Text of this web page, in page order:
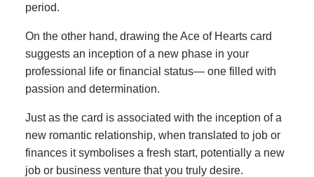
period.
On the other hand, drawing the Ace of Hearts card
suggests an inception of a new phase in your
professional life or financial status— one filled with
passion and determination.
Just as the card is associated with the inception of a
new romantic relationship, when translated to job or
finances it symbolises a fresh start, potentially a new
job or business venture that you truly desire.